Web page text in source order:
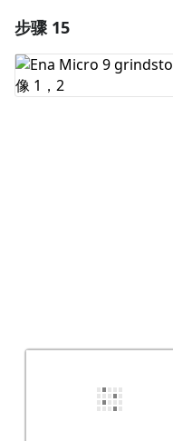
添加评论
步骤 15